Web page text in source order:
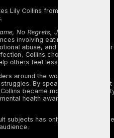
Lily Collins from many of her
No Regrets, Just Me
involving eating disorders,
abuse, and self-worth. Rather
Collins chose vulnerability,
others feel less alone.
around the world, particularly
By speaking openly about
became more than a
health awareness and body
subjects has only strengthened the